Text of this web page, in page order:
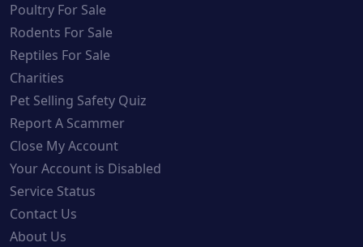
Poultry For Sale
Rodents For Sale
Reptiles For Sale
Charities
Pet Selling Safety Quiz
Report A Scammer
Close My Account
Your Account is Disabled
Service Status
Contact Us
About Us